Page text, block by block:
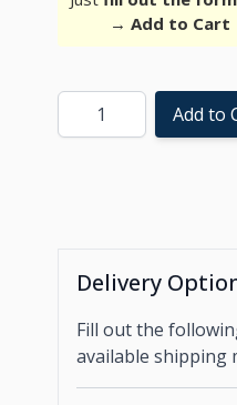
→ Add to Cart
Quantity Add to
Delivery
Fill out the
available shipping